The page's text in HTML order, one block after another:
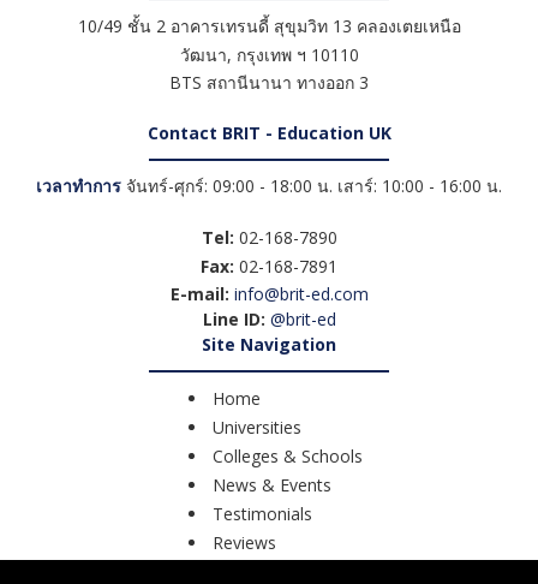
10/49 ชั้น 2 อาคารเทรนดี้ สุขุมวิท 13 คลองเตยเหนือ
วัฒนา, กรุงเทพ ฯ 10110
BTS สถานีนานา ทางออก 3
Contact BRIT - Education UK
เวลาทำการ จันทร์-ศุกร์: 09:00 - 18:00 น. เสาร์: 10:00 - 16:00 น.
Tel: 02-168-7890
Fax: 02-168-7891
E-mail: info@brit-ed.com
Line ID: @brit-ed
Site Navigation
Home
Universities
Colleges & Schools
News & Events
Testimonials
Reviews